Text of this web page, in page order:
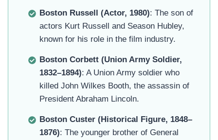
Boston Russell (Actor, 1980): The son of
actors Kurt Russell and Season Hubley,
known for his role in the film industry.
Boston Corbett (Union Army Soldier,
1832–1894): A Union Army soldier who
killed John Wilkes Booth, the assassin of
President Abraham Lincoln.
Boston Custer (Historical Figure, 1848–
1876): The younger brother of General